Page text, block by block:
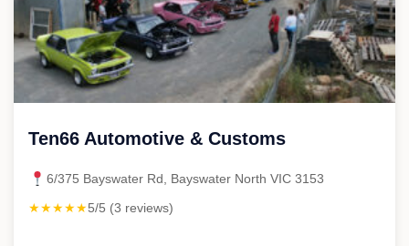
Repco
Authorised
Car
Service"
Ten66 Automotive & Customs
6/375 Bayswater Rd, Bayswater North VIC 3153
★★★★★5/5 (3 reviews)